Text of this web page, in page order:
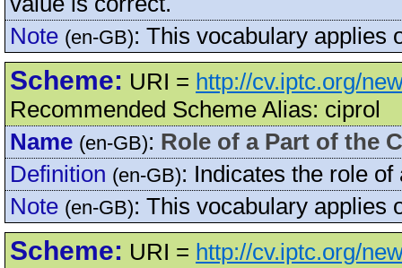
Note (en-GB): This vocabulary applies
Scheme: URI = http://cv.iptc.org/
Recommended Scheme Alias: ciprol
Name (en-GB): Role of a Part of the
Definition (en-GB): Indicates the role
Note (en-GB): This vocabulary applies
Scheme: URI = http://cv.iptc.org/